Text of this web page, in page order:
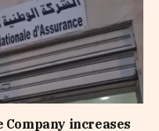
increases